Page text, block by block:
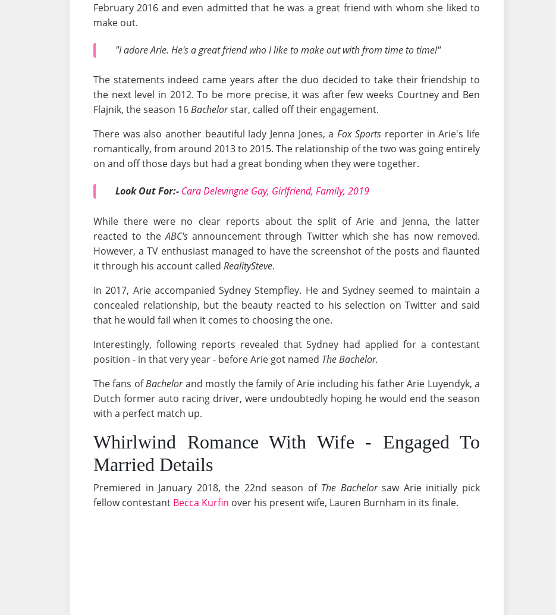
February 2016 and even admitted that he was a great friend with whom she liked to
make out.
"I adore Arie. He's a great friend who I like to make out with from time to time!"
The statements indeed came years after the duo decided to take their friendship to
the next level in 2012. To be more precise, it was after few weeks Courtney and Ben
Flajnik, the season 16Bachelorstar, called off their engagement.
There was also another beautiful lady Jenna Jones, a Fox Sports reporter in Arie's life
romantically, from around 2013 to 2015. The relationship of the two was going entirely
on and off those days but had a great bonding when they were together.
Look Out For:- Cara Delevingne Gay, Girlfriend, Family, 2019
While there were no clear reports about the split of Arie and Jenna, the latter
reacted to theABC'sannouncement through Twitter which she has now removed.
However, a TV enthusiast managed to have the screenshot of the posts and flaunted
it through his account called RealitySteve.
In 2017, Arie accompanied Sydney Stempfley. He and Sydney seemed to maintain a
concealed relationship, but the beauty reacted to his selection on Twitter and said
that he would fail when it comes to choosing the one.
Interestingly, following reports revealed that Sydney had applied for a contestant
position - in that very year - before Arie got named The Bachelor.
The fans ofBachelorand mostly the family of Arie including his father Arie Luyendyk, a
Dutch former auto racing driver, were undoubtedly hoping he would end the season
with a perfect match up.
Whirlwind Romance With Wife - Engaged To
Married Details
Premiered in January 2018, the 22nd season of The Bachelorsaw Arie initially pick
fellow contestant Becca Kurfin over his present wife, Lauren Burnham in its finale.